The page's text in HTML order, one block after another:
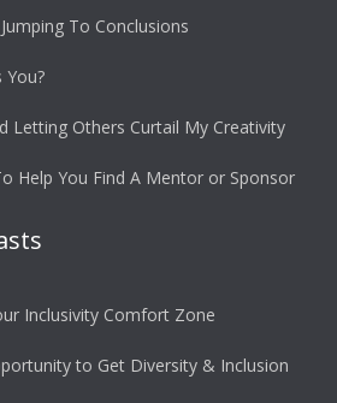
To Conclusions
You?
Letting Others Curtail My Creativity
Help You Find A Mentor or Sponsor
Inclusivity Comfort Zone
to Get Diversity & Inclusion